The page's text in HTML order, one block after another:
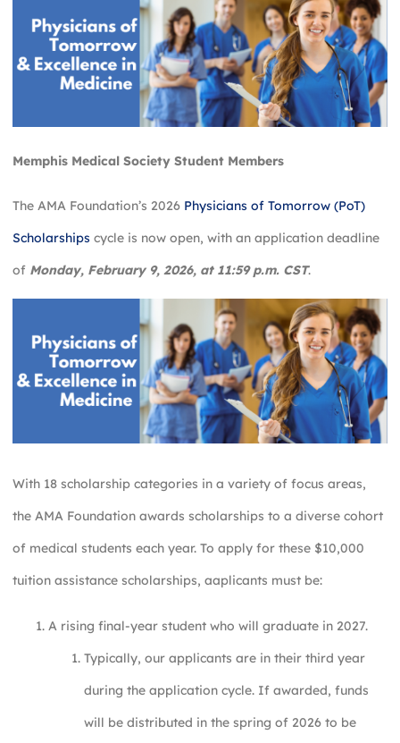
Memphis Medical Society Student Members
The AMA Foundation’s 2026 Physicians of Tomorrow (PoT)
Scholarships cycle is now open, with an application deadline
of Monday, February 9, 2026, at 11:59 p.m. CST.
With 18 scholarship categories in a variety of focus areas,
the AMA Foundation awards scholarships to a diverse cohort
of medical students each year. To apply for these $10,000
tuition assistance scholarships, aaplicants must be:
A rising final-year student who will graduate in 2027.
Typically, our applicants are in their third year
during the application cycle. If awarded, funds
will be distributed in the spring of 2026 to be